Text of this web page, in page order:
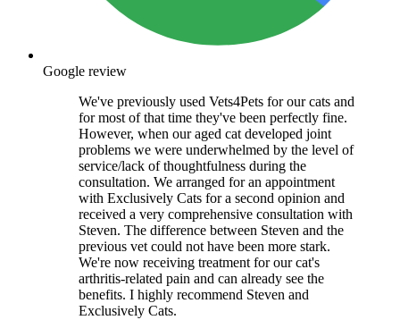
Google review
We've previously used Vets4Pets for our cats and
for most of that time they've been perfectly fine.
However, when our aged cat developed joint
problems we were underwhelmed by the level of
service/lack of thoughtfulness during the
consultation. We arranged for an appointment
with Exclusively Cats for a second opinion and
received a very comprehensive consultation with
Steven. The difference between Steven and the
previous vet could not have been more stark.
We're now receiving treatment for our cat's
arthritis-related pain and can already see the
benefits. I highly recommend Steven and
Exclusively Cats.